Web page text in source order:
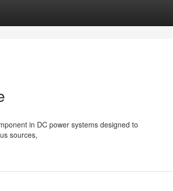
in DC power systems designed to
sources,